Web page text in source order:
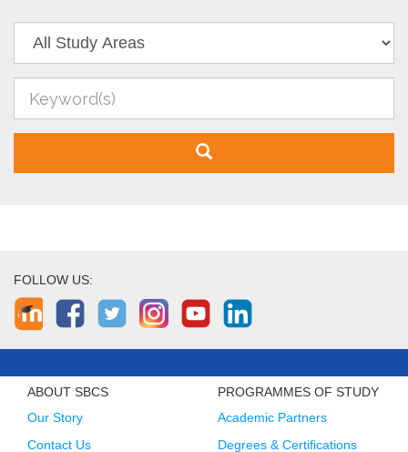
FOLLOW US:
ABOUT SBCS
Our Story
Contact Us
PROGRAMMES OF STUDY
Academic Partners
Degrees & Certifications